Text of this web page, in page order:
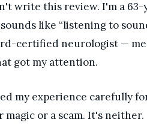
write this review. I'm a
like “listening to
certified neurologist —
got my attention.
my experience carefully
or a scam. It's neither.